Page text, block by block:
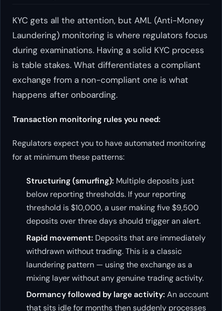
KYC gets all the attention, but AML (Anti-Money
Laundering) monitoring is where regulators focus
during examinations. Having a solid KYC process
is table stakes. What differentiates a compliant
exchange from a non-compliant one is what
happens after onboarding.
Transaction monitoring rules you need:
Regulators expect you to have automated monitoring
for at minimum these patterns:
Structuring (smurfing): Multiple deposits just
below reporting thresholds. If your reporting
threshold is $10,000, a user making five $9,500
deposits over three days should trigger an alert.
Rapid movement: Deposits that are immediately
withdrawn without trading. This is a classic
laundering pattern — using the exchange as a
mixing layer without any genuine trading activity.
Dormancy followed by large activity: An account
that sits idle for months then suddenly processes